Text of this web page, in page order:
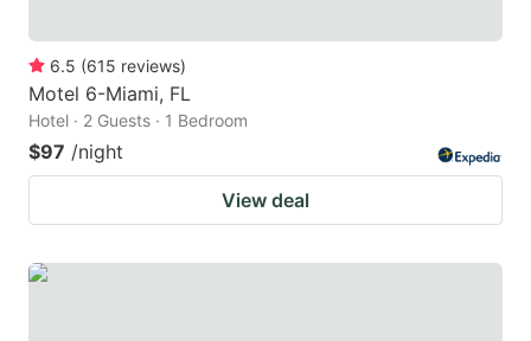
6.5 (615 reviews)
Motel 6-Miami, FL
Hotel · 2 Guests · 1 Bedroom
$97 /night
View deal